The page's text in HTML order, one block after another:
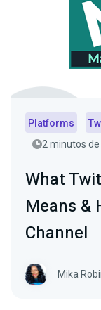
Platforms
2 minutos
What
Means &
Channel
Mika